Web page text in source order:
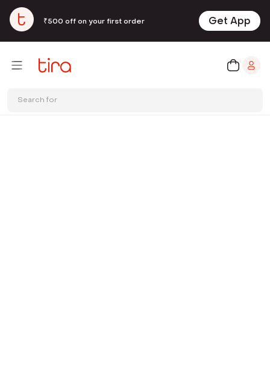
₹500 off on your first order Get App
Search for